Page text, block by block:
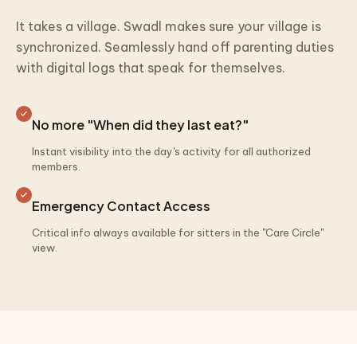
It takes a village. Swadl makes sure your village is
synchronized. Seamlessly hand off parenting duties
with digital logs that speak for themselves.
No more "When did they last eat?"
Instant visibility into the day's activity for all authorized
members.
Emergency Contact Access
Critical info always available for sitters in the "Care Circle"
view.